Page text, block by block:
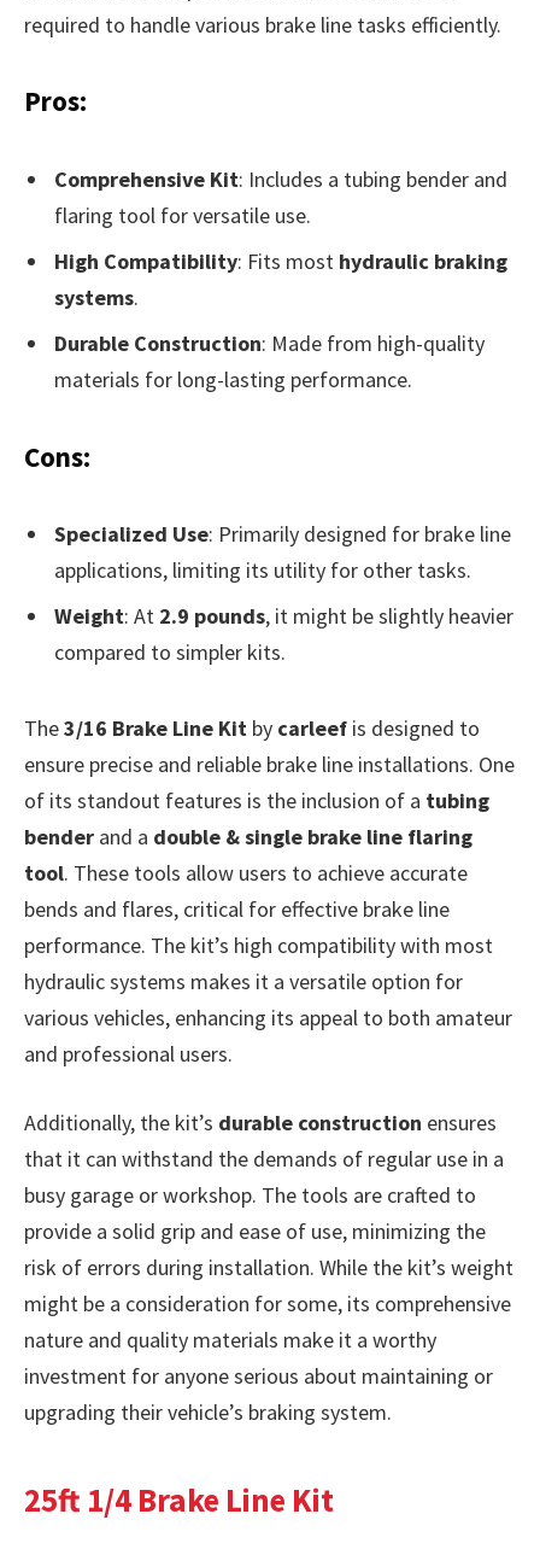
required to handle various brake line tasks efficiently.
Pros:
Comprehensive Kit: Includes a tubing bender and
flaring tool for versatile use.
High Compatibility: Fits most hydraulic braking
systems.
Durable Construction: Made from high-quality
materials for long-lasting performance.
Cons:
Specialized Use: Primarily designed for brake line
applications, limiting its utility for other tasks.
Weight: At 2.9 pounds, it might be slightly heavier
compared to simpler kits.
The3/16 Brake Line Kit by carleef is designed to
ensure precise and reliable brake line installations. One
of its standout features is the inclusion of a tubing
bender and a double & single brake line flaring
tool. These tools allow users to achieve accurate
bends and flares, critical for effective brake line
performance. The kit’s high compatibility with most
hydraulic systems makes it a versatile option for
various vehicles, enhancing its appeal to both amateur
and professional users.
Additionally, the kit’s durable construction ensures
that it can withstand the demands of regular use in a
busy garage or workshop. The tools are crafted to
provide a solid grip and ease of use, minimizing the
risk of errors during installation. While the kit’s weight
might be a consideration for some, its comprehensive
nature and quality materials make it a worthy
investment for anyone serious about maintaining or
upgrading their vehicle’s braking system.
25ft 1/4 Brake Line Kit